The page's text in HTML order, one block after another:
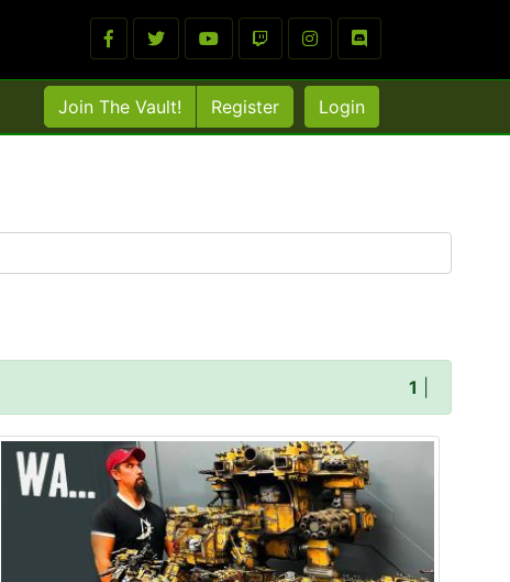
Join The Vault! Register Login
1